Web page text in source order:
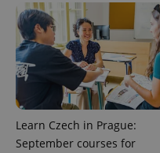
Learn Czech in Prague:
September courses for